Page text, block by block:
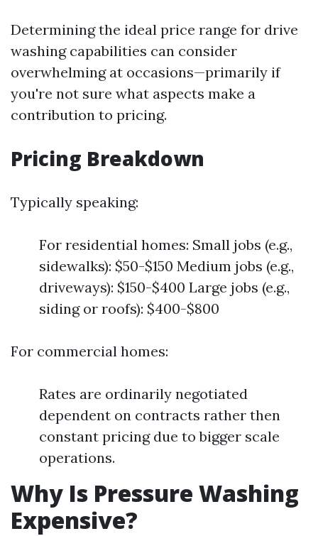
Determining the ideal price range for drive
washing capabilities can consider
overwhelming at occasions—primarily if
you're not sure what aspects make a
contribution to pricing.
Pricing Breakdown
Typically speaking:
For residential homes: Small jobs (e.g.,
sidewalks): $50-$150 Medium jobs (e.g.,
driveways): $150-$400 Large jobs (e.g.,
siding or roofs): $400-$800
For commercial homes:
Rates are ordinarily negotiated
dependent on contracts rather then
constant pricing due to bigger scale
operations.
Why Is Pressure Washing
Expensive?